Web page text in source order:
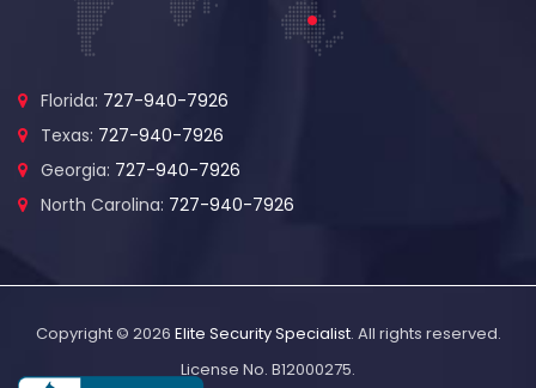
Florida: 727-940-7926
Texas: 727-940-7926
Georgia: 727-940-7926
North Carolina: 727-940-7926
Copyright © 2026 Elite Security Specialist. All rights reserved.
License No. B12000275.